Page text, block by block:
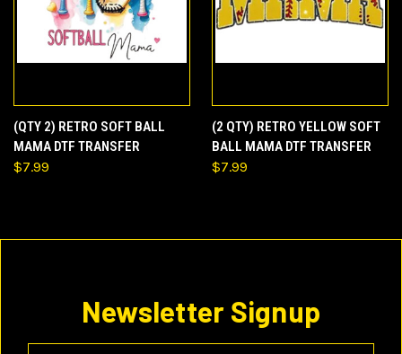
(QTY 2) RETRO SOFT BALL
MAMA DTF TRANSFER
$7.99
(2 QTY) RETRO YELLOW SOFT
BALL MAMA DTF TRANSFER
$7.99
Newsletter Signup